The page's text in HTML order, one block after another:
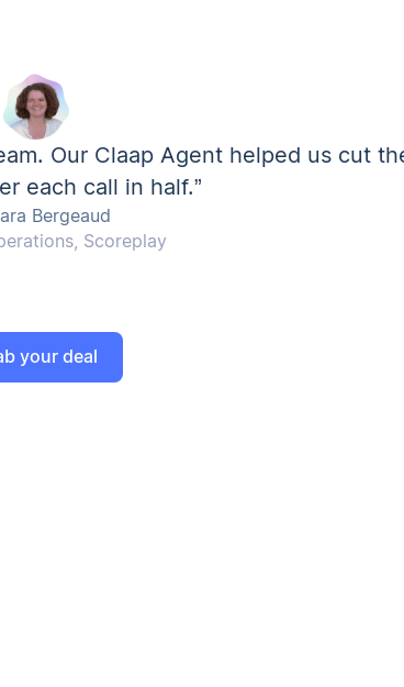
Our Claap Agent helped us cut
each call in half.”
Bergeaud
Scoreplay
your deal